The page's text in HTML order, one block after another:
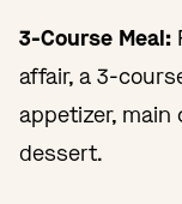
3-Course Meal:
affair, a 3-
appetizer, main
dessert.